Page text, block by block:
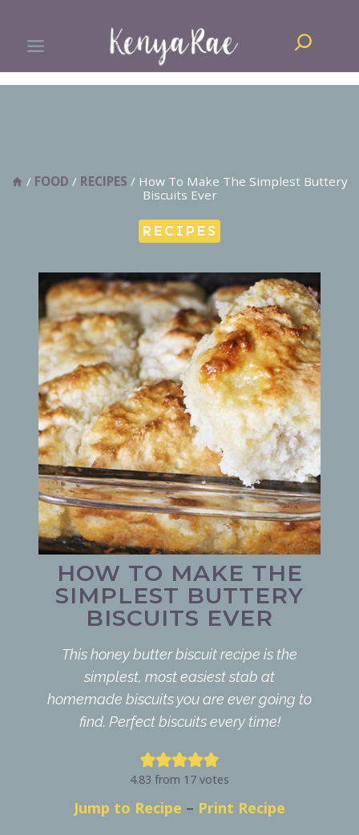
content
Search
/ FOOD / RECIPES / How To Make The Simplest Buttery
Biscuits Ever
RECIPES
HOW TO MAKE THE
SIMPLEST BUTTERY
BISCUITS EVER
This honey butter biscuit recipe is the
simplest, most easiest stab at
homemade biscuits you are ever going to
find. Perfect biscuits every time!
4.83 from 17 votes
Jump to Recipe – Print Recipe